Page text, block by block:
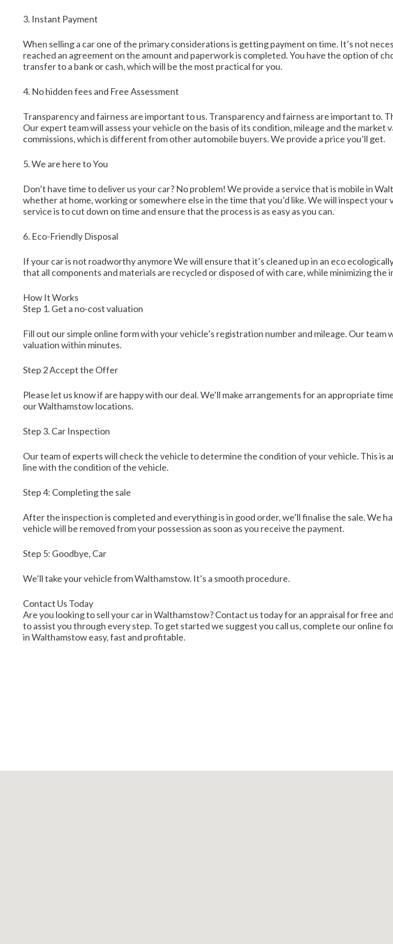
3. Instant Payment
When selling a car one of the primary considerations is getting payment on time. It’s not
reached an agreement on the amount and paperwork is completed. You have the option of
transfer to a bank or cash, which will be the most practical for you.
4. No hidden fees and Free Assessment
Transparency and fairness are important to us. Transparency and fairness are important to.
Our expert team will assess your vehicle on the basis of its condition, mileage and the
commissions, which is different from other automobile buyers. We provide a price you’ll get.
5. We are here to You
Don’t have time to deliver us your car? No problem! We provide a service that is mobile in
whether at home, working or somewhere else in the time that you’d like. We will inspect
service is to cut down on time and ensure that the process is as easy as you can.
6. Eco-Friendly Disposal
If your car is not roadworthy anymore We will ensure that it’s cleaned up in an eco
that all components and materials are recycled or disposed of with care, while minimizing the
How It Works
Step 1. Get a no-cost valuation
Fill out our simple online form with your vehicle’s registration number and mileage. Our
valuation within minutes.
Step 2 Accept the Offer
Please let us know if are happy with our deal. We’ll make arrangements for an appropriate
our Walthamstow locations.
Step 3. Car Inspection
Our team of experts will check the vehicle to determine the condition of your vehicle. This is
line with the condition of the vehicle.
Step 4: Completing the sale
After the inspection is completed and everything is in good order, we’ll finalise the sale. We
vehicle will be removed from your possession as soon as you receive the payment.
Step 5: Goodbye, Car
We’ll take your vehicle from Walthamstow. It’s a smooth procedure.
Contact Us Today
Are you looking to sell your car in Walthamstow? Contact us today for an appraisal for free
to assist you through every step. To get started we suggest you call us, complete our online
in Walthamstow easy, fast and profitable.